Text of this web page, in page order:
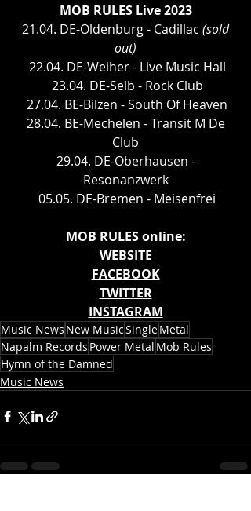
MOB RULES Live 2023
21.04. DE-Oldenburg - Cadillac (sold
out)
22.04. DE-Weiher - Live Music Hall
23.04. DE-Selb - Rock Club
27.04. BE-Bilzen - South Of Heaven
Club
Resonanzwerk
05.05. DE-Bremen - Meisenfrei
MOB RULES online:
WEBSITE
FACEBOOK
TWITTER
INSTAGRAM
Music News New MusicSingleMetal
Napalm Records Power Metal Mob Rules
Hymn of the Damned
Music News